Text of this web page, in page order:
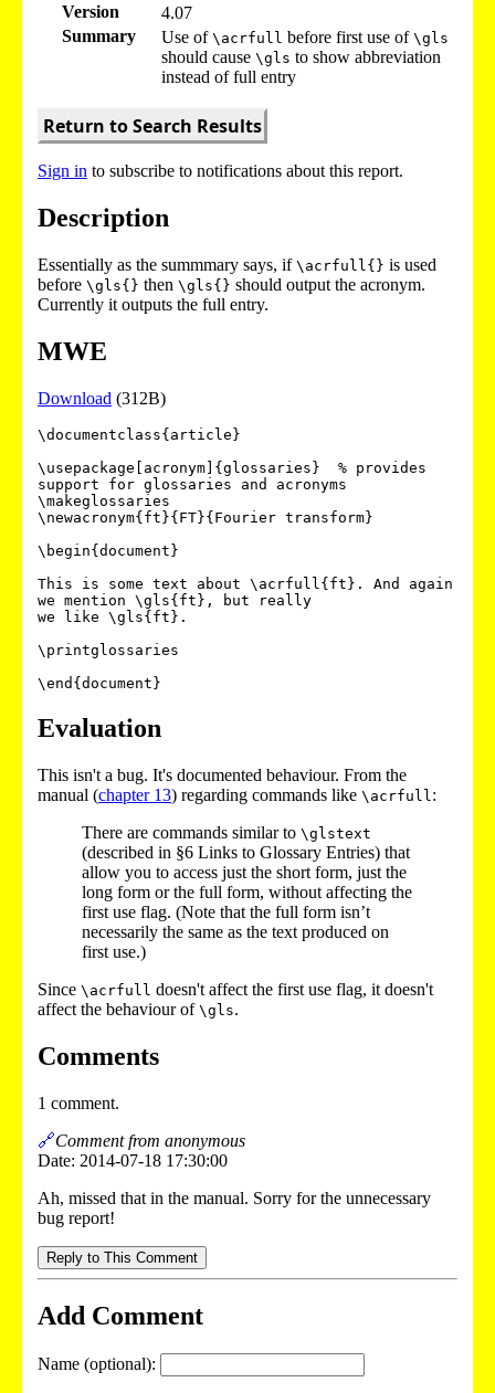
Version
4.07
Summary
Use of \acrfull before first use of \gls
should cause \gls to show abbreviation
instead of full entry
Return to Search Results
Sign in to subscribe to notifications about this report.
Description
Essentially as the summmary says, if \acrfull{} is used
before \gls{} then \gls{} should output the acronym.
Currently it outputs the full entry.
MWE
Download (312B)
\documentclass{article}
\usepackage[acronym]{glossaries}  % provides
support for glossaries and acronyms
\makeglossaries
\newacronym{ft}{FT}{Fourier transform}
\begin{document}
This is some text about \acrfull{ft}. And again
we mention \gls{ft}, but really
we like \gls{ft}.
\printglossaries
Evaluation
This isn't a bug. It's documented behaviour. From the
manual (chapter 13) regarding commands like \acrfull :
There are commands similar to \glstext
(described in §6 Links to Glossary Entries) that
allow you to access just the short form, just the
long form or the full form, without affecting the
first use flag. (Note that the full form isn’t
necessarily the same as the text produced on
first use.)
Since \acrfull doesn't affect the first use flag, it doesn't
affect the behaviour of \gls.
Comments
1 comment.
🔗Comment from anonymous
Date: 2014-07-18 17:30:00
Ah, missed that in the manual. Sorry for the unnecessary
bug report!
Reply to This Comment
Add Comment
Name (optional):